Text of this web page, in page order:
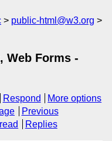
public-html@w3.org
Web Forms -
Respond
More options
Previous
Replies